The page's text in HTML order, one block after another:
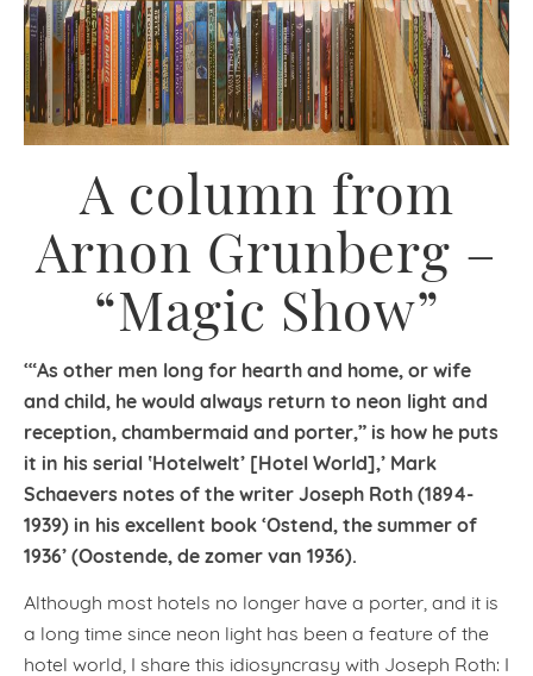
A column from
Arnon Grunberg –
“Magic Show”
‘“As other men long for hearth and home, or wife
and child, he would always return to neon light and
reception, chambermaid and porter,” is how he puts
it in his serial ‛Hotelwelt’ [Hotel World],’ Mark
Schaevers notes of the writer Joseph Roth (1894-
1939) in his excellent book ‘Ostend, the summer of
1936’ (Oostende, de zomer van 1936).
Although most hotels no longer have a porter, and it is
a long time since neon light has been a feature of the
hotel world, I share this idiosyncrasy with Joseph Roth: I